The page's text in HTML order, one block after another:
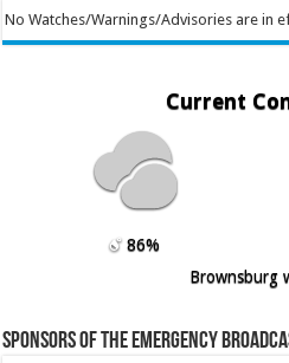
No Watches/Warnings/Advisories are in
Current
86%
Brownsburg
Sponsors of the Emergency